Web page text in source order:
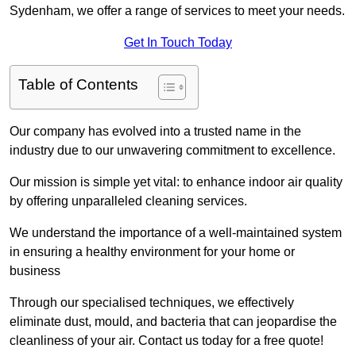
Sydenham, we offer a range of services to meet your needs.
Get In Touch Today
Table of Contents
Our company has evolved into a trusted name in the
industry due to our unwavering commitment to excellence.
Our mission is simple yet vital: to enhance indoor air quality
by offering unparalleled cleaning services.
We understand the importance of a well-maintained system
in ensuring a healthy environment for your home or
business
Through our specialised techniques, we effectively
eliminate dust, mould, and bacteria that can jeopardise the
cleanliness of your air. Contact us today for a free quote!